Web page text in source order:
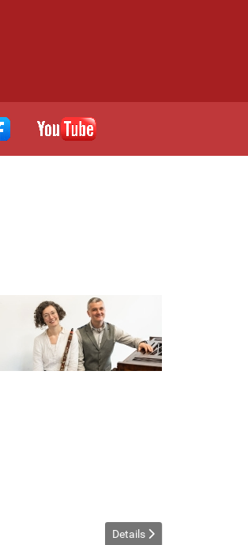
Details